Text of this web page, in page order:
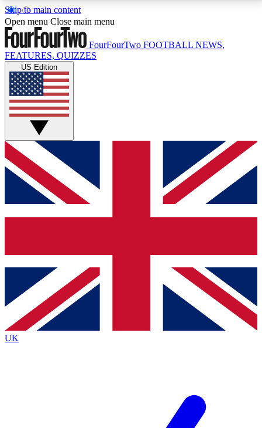
Skip to main content
17
MEMBER FEATURESACCESS AVAILABLE
Live Q&A Sessions
Weekly interactive sessions
GET CLUB ACCESS QUICK
For the quickest way to join, simply enter your email
below and get access. We will send a confirmation
and sign you up to our newsletter to keep you
Contact me with news and offers from other Future
brands
By submitting your information you agree to the Terms & Conditionsand
Privacy
Policyand are aged 16 or over.
Open menu Close main menu
FourFourTwo FOOTBALL NEWS,
FEATURES, QUIZZES
US Edition
UK